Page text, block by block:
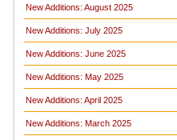
New Additions: August 2025
New Additions: July 2025
New Additions: June 2025
New Additions: May 2025
New Additions: April 2025
New Additions: March 2025